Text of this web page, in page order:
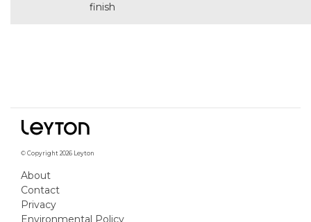
finish
© Copyright 2026 Leyton
About
Contact
Privacy
Environmental Policy